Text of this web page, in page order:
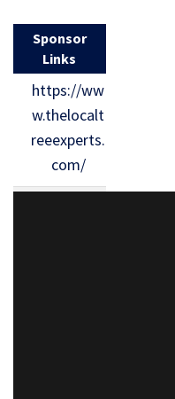
Sponsor
Links
https://ww
w.thelocalt
reeexperts.
com/